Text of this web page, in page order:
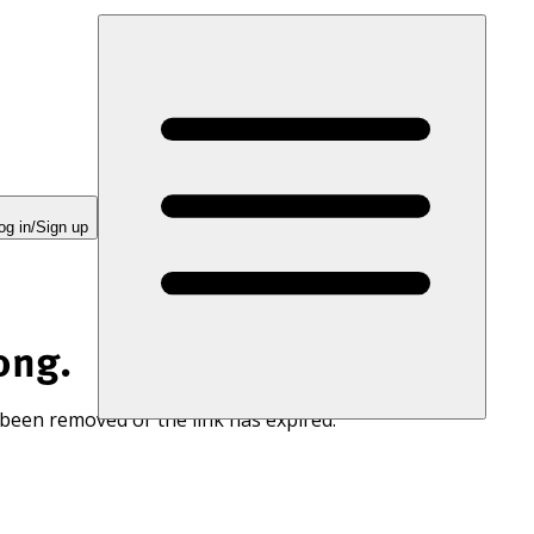
in/Sign up
removed or the link has expired.